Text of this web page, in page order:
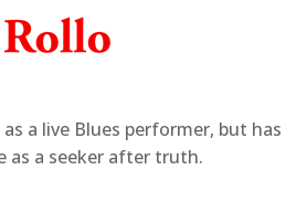
a live Blues performer, but has
as a seeker after truth.